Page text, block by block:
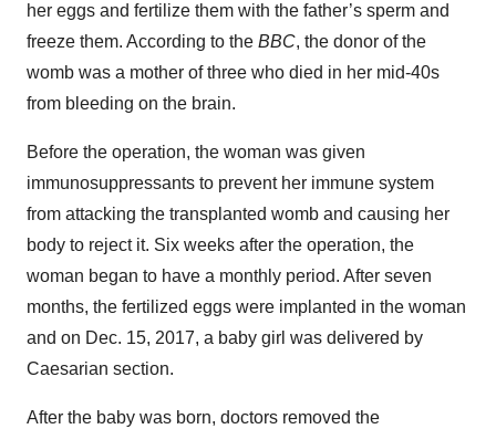
her eggs and fertilize them with the father’s sperm and
freeze them. According to the BBC, the donor of the
womb was a mother of three who died in her mid-40s
from bleeding on the brain.
Before the operation, the woman was given
immunosuppressants to prevent her immune system
from attacking the transplanted womb and causing her
body to reject it. Six weeks after the operation, the
woman began to have a monthly period. After seven
months, the fertilized eggs were implanted in the woman
and on Dec. 15, 2017, a baby girl was delivered by
Caesarian section.
After the baby was born, doctors removed the